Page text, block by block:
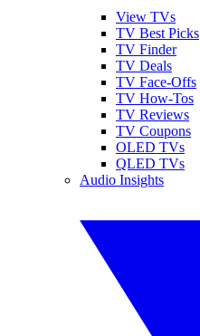
View TVs
TV Best Picks
TV Finder
TV Deals
TV Face-Offs
TV How-Tos
TV Reviews
TV Coupons
OLED TVs
QLED TVs
Audio Insights